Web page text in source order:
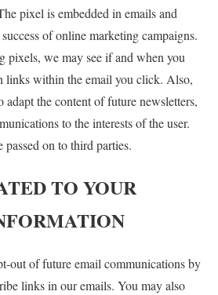
pixel is embedded in emails and
of online marketing campaigns.
pixels, we may see if and when you
links within the email you click. Also,
adapt the content of future newsletters,
to the interests of the user.
on to third parties.
TO YOUR
out of future email communications by
links in our emails. You may also